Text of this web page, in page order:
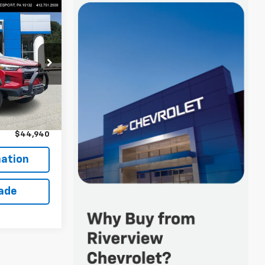
R4427A
Ext.
$44,450
+$490
$44,940